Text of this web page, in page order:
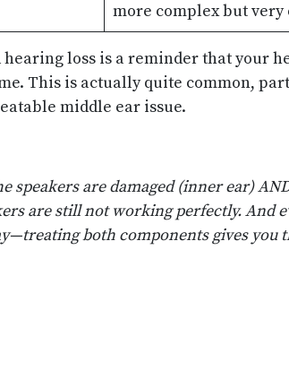
more complex but very
loss is a reminder that your
This is actually quite common,
middle ear issue.
are damaged (inner ear)
are still not working perfectly. And
both components gives you